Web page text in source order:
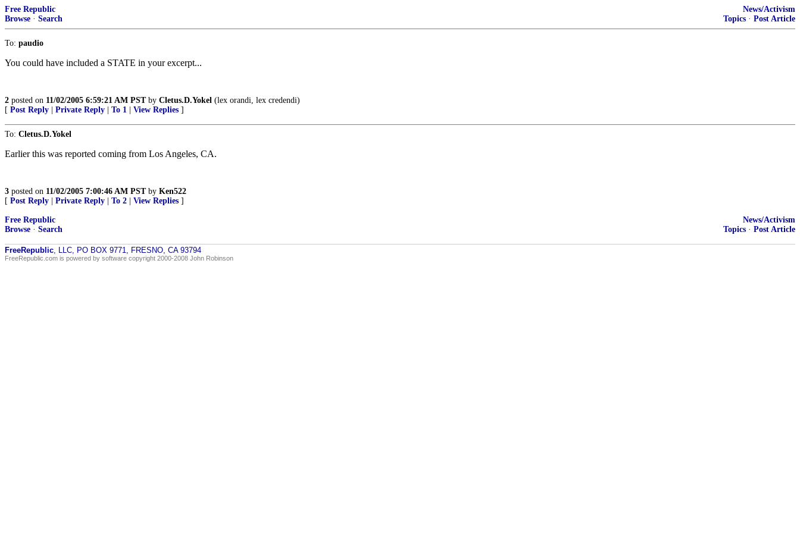
Free Republic
Browse · Search
News/Activism
Topics · Post Article
To: paudio
You could have included a STATE in your excerpt...
2 posted on 11/02/2005 6:59:21 AM PSTby Cletus.D.Yokel (lex orandi, lex credendi)
[ Post Reply Private Reply To 1 View Replies ]
To: Cletus.D.Yokel
Earlier this was reported coming from Los Angeles, CA.
3 posted on 11/02/2005 7:00:46 AM PSTby Ken522
[ Post Reply Private Reply To 2 View Replies ]
Free Republic
Browse · Search
News/Activism
Topics · Post Article
FreeRepublic, LLC, PO BOX 9771, FRESNO, CA 93794
FreeRepublic.com is powered by software copyright 2000-2008 John Robinson